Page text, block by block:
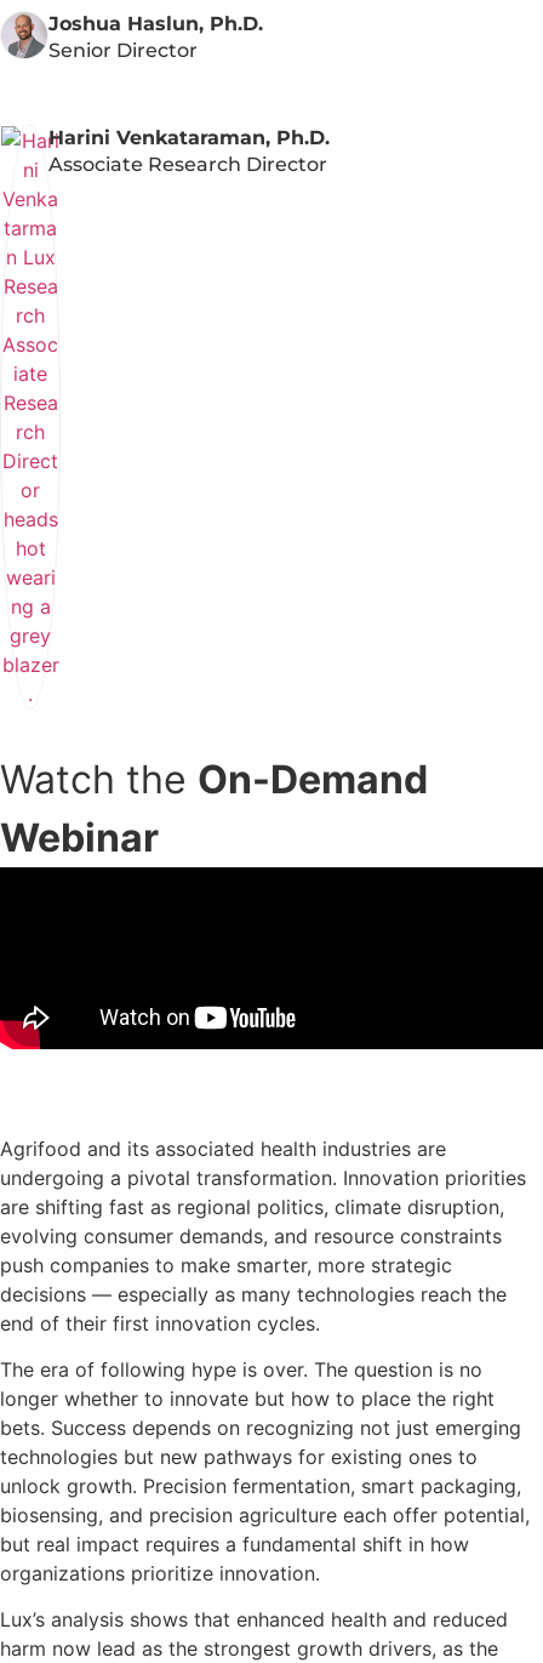
Joshua Haslun, Ph.D.
Senior Director
Harini Venkataraman, Ph.D.
Associate Research Director
Watch the On-Demand
Webinar
Agrifood and its associated health industries are
undergoing a pivotal transformation. Innovation priorities
are shifting fast as regional politics, climate disruption,
evolving consumer demands, and resource constraints
push companies to make smarter, more strategic
decisions — especially as many technologies reach the
end of their first innovation cycles.
The era of following hype is over. The question is no
longer whether to innovate but how to place the right
bets. Success depends on recognizing not just emerging
technologies but new pathways for existing ones to
unlock growth. Precision fermentation, smart packaging,
biosensing, and precision agriculture each offer potential,
but real impact requires a fundamental shift in how
organizations prioritize innovation.
Lux’s analysis shows that enhanced health and reduced
harm now lead as the strongest growth drivers, as the